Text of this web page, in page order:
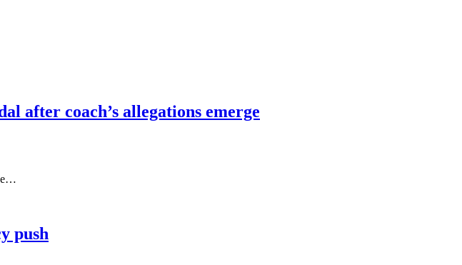
after coach’s allegations emerge
push